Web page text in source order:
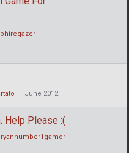
June 2012
Help Please :(
ryannumber1gamer